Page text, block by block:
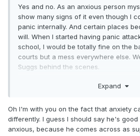
Yes and no. As an anxious person
show many signs of it even though I
panic internally. And certain places
will. When I started having panic
school, I would be totally fine on the
courts but a mess everywhere else.
Suggs behind the scenes.
I agree with you that he doesn't come
Expand
Oh I'm with you on the fact that anxiety
differently. I guess I should say he's
anxious, because he comes across as